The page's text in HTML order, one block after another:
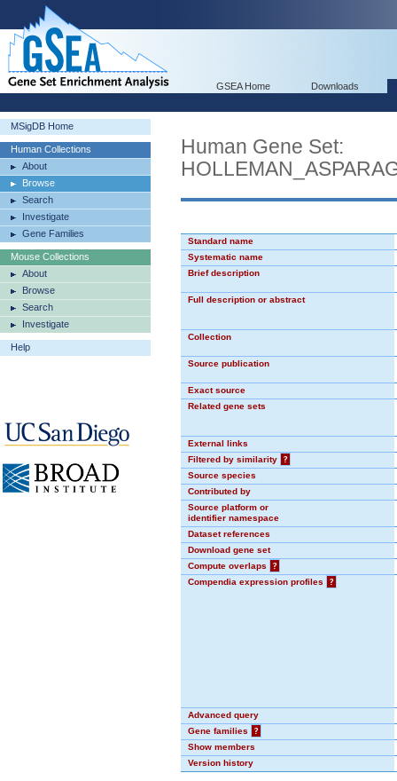
GSEA Home Downloads
MSigDB Home
Human Collections
About
Browse
Search
Investigate
Gene Families
Mouse Collections
About
Browse
Search
Investigate
Help
Human Gene Set:
Standard name
Systematic name
Brief description
Full description or abstract
Collection
Source publication
Exact source
Related gene sets
External links
Filtered by similarity
?
Source species
Contributed by
Source platform or
identifier namespace
Dataset references
Download gene set
Compute overlaps
?
Compendia expression profiles
?
Advanced query
Gene families
?
Show members
Version history